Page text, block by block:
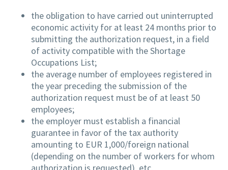
the obligation to have carried out uninterrupted
economic activity for at least 24 months prior to
submitting the authorization request, in a field
of activity compatible with the Shortage
Occupations List;
the average number of employees registered in
the year preceding the submission of the
authorization request must be of at least 50
employees;
the employer must establish a financial
guarantee in favor of the tax authority
amounting to EUR 1,000/foreign national
(depending on the number of workers for whom
authorization is requested), etc.